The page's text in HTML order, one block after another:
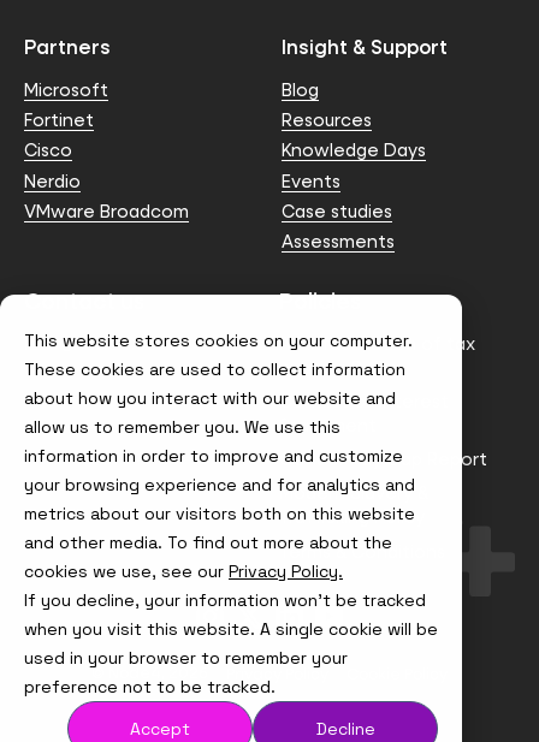
This website stores cookies on your computer.
These cookies are used to collect information
about how you interact with our website and
allow us to remember you. We use this
information in order to improve and customize
your browsing experience and for analytics and
metrics about our visitors both on this website
and other media. To find out more about the
cookies we use, see our Privacy Policy.
If you decline, your information won’t be tracked
when you visit this website. A single cookie will be
used in your browser to remember your
preference not to be tracked.
Accept
Decline
Partners
Microsoft
Fortinet
Cisco
Nerdio
VMware Broadcom
Insight & Support
Blog
Resources
Knowledge Days
Events
Case studies
Assessments
Contact us
info@node4.co.uk
Policies
Anti-facilitation of tax
evasion Policy
Conflict of Interest
Statement
Gender Pay Gap Report
Modern Slavery &
Trafficking Policy
Terms & Conditions
Visit
us
on
Instagram
Visit
us
X
Visit
us
on
LinkedIn
Visit
us
YouTube
© Node4, 2026 Privacy Policy